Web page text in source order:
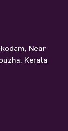
Near
Kerala